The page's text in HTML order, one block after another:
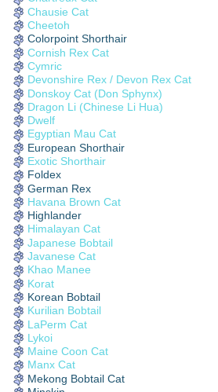
Chausie Cat
Cheetoh
Colorpoint Shorthair
Cornish Rex Cat
Cymric
Devonshire Rex / Devon Rex Cat
Donskoy Cat (Don Sphynx)
Dragon Li (Chinese Li Hua)
Dwelf
Egyptian Mau Cat
European Shorthair
Exotic Shorthair
Foldex
German Rex
Havana Brown Cat
Highlander
Himalayan Cat
Japanese Bobtail
Javanese Cat
Khao Manee
Korat
Korean Bobtail
Kurilian Bobtail
LaPerm Cat
Lykoi
Maine Coon Cat
Manx Cat
Mekong Bobtail Cat